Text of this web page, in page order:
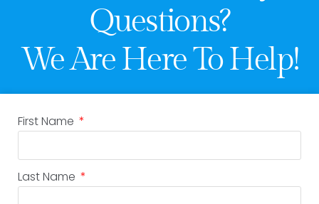
Questions?
We Are Here To Help!
First Name
Last Name